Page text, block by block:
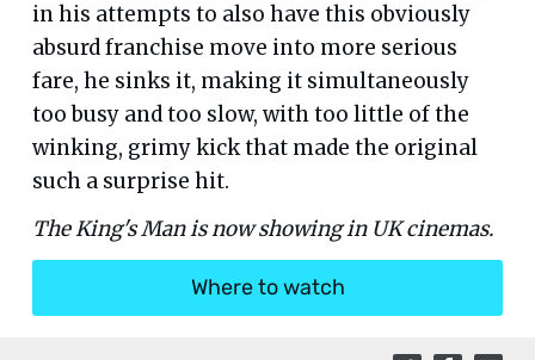
in his attempts to also have this obviously
absurd franchise move into more serious
fare, he sinks it, making it simultaneously
too busy and too slow, with too little of the
winking, grimy kick that made the original
such a surprise hit.
The King's Man is now showing in UK cinemas.
Where to watch